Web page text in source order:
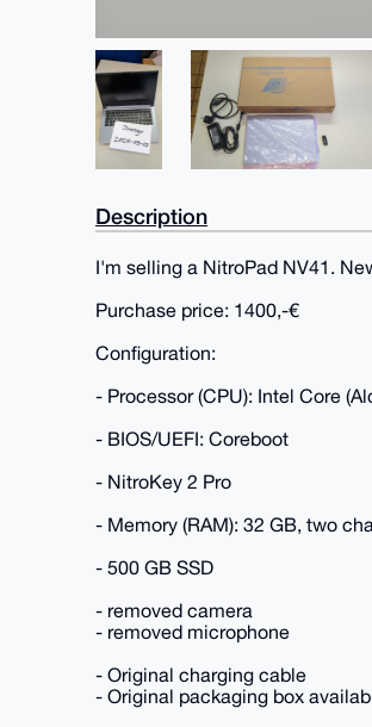
Description
I'm selling a NitroPad NV41.
Purchase price: 1400,-€
Configuration:
- Processor (CPU): Intel Core
- BIOS/UEFI: Coreboot
- NitroKey 2 Pro
- Memory (RAM): 32 GB, two
- 500 GB SSD
- removed camera
- removed microphone
- Original charging cable
- Original packaging box